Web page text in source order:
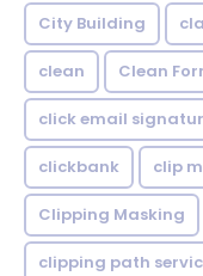
City Building
clean Clean
click email
clickbank clip
Clipping Masking
clipping path